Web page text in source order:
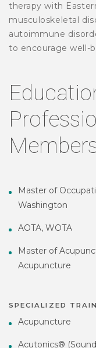
therapy with
musculoskeletal
autoimmune
to encourage well-
Master of
Washington
AOTA, WOTA
Master of
Acupuncture
SPECIALIZED
Acupuncture
Acutonics®